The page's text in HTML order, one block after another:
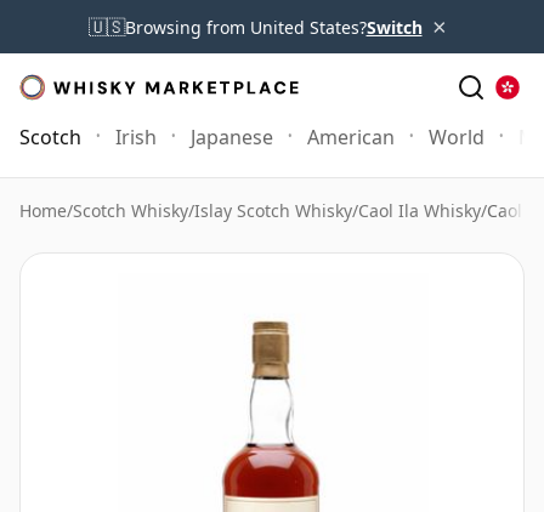
🇺🇸Browsing from United States?Switch ×
Scotch Irish Japanese American World
Home/Scotch Whisky/Islay Scotch Whisky/Caol Ila Whisky/Caol